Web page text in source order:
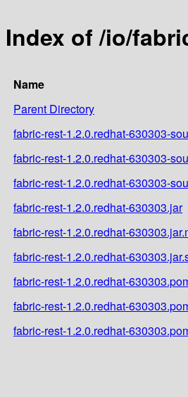
Index of /io/
Name
Parent Directory
fabric-rest-1.2.0.redhat-630303-
fabric-rest-1.2.0.redhat-630303-
fabric-rest-1.2.0.redhat-630303-
fabric-rest-1.2.0.redhat-630303.jar
fabric-rest-1.2.0.redhat-
fabric-rest-1.2.0.redhat-
fabric-rest-1.2.0.redhat-
fabric-rest-1.2.0.redhat-
fabric-rest-1.2.0.redhat-